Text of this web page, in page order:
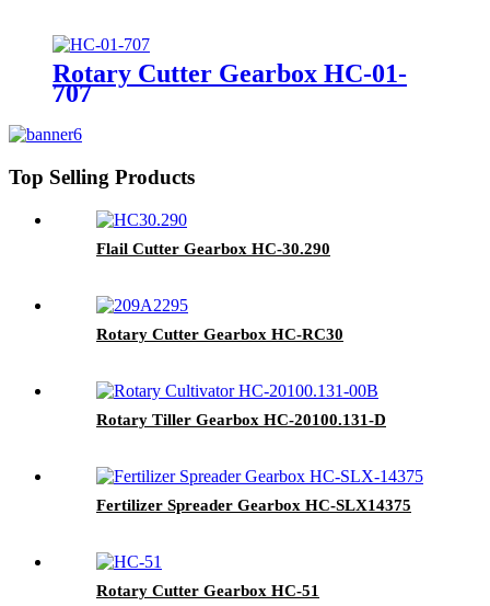
Rotary Cutter Gearbox HC-01-
707
Top Selling Products
Flail Cutter Gearbox HC-30.290
Rotary Cutter Gearbox HC-RC30
Rotary Tiller Gearbox HC-20100.131-D
Fertilizer Spreader Gearbox HC-SLX14375
Rotary Cutter Gearbox HC-51